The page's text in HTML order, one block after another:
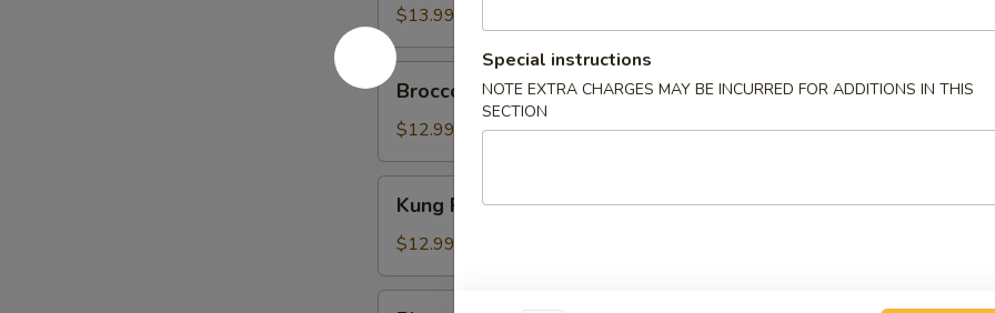
Shrimp
$13.99
Broccoli
Chicken
Broccoli Chicken
$12.99
Pao
Chicken
Kung Pao Chicken
$12.99
Special instructions
NOTE EXTRA CHARGES MAY BE INCURRED FOR ADDITIONS IN THIS
SECTION